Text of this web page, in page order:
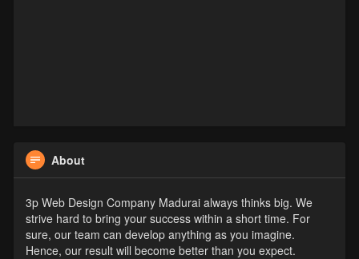
About
3p Web Design Company Madurai always thinks big. We
strive hard to bring your success within a short time. For
sure, our team can develop anything as you imagine.
Hence, our result will become better than you expect.